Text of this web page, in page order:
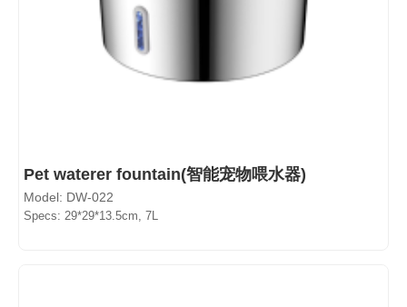
Pet waterer fountain(智能宠物喂水器)
Model: DW-022
Specs: 29*29*13.5cm, 7L